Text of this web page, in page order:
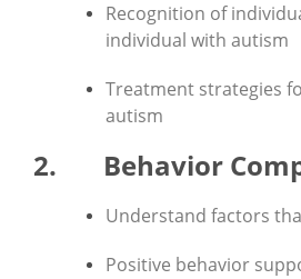
Recognition of
individual with autism
Treatment strategies
autism
2. Behavior
Understand factors
Positive behavior